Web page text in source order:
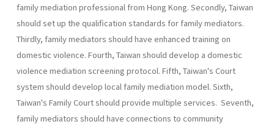
family mediation profes­sional from Hong Kong. Secondly, Taiwan
should set up the qualifica­tion standards for family mediators.
Thirdly, family mediators should have enhanced training on
domestic violence. Fourth, Taiwan should develop a domestic
violence mediation screening protocol. Fifth, Tai­wan's Court
system should develop local family mediation model. Sixth,
Taiwan's Family Court should provide multiple services. Seventh,
family mediators should have connections to community